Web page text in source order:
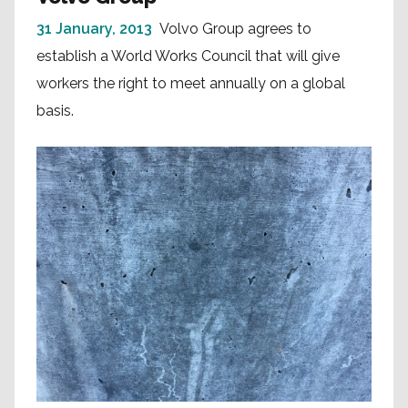
31 January, 2013 Volvo Group agrees to
establish a World Works Council that will give
workers the right to meet annually on a global
basis.